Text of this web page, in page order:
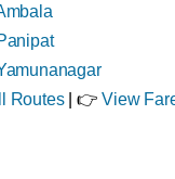
Routes| 👉View